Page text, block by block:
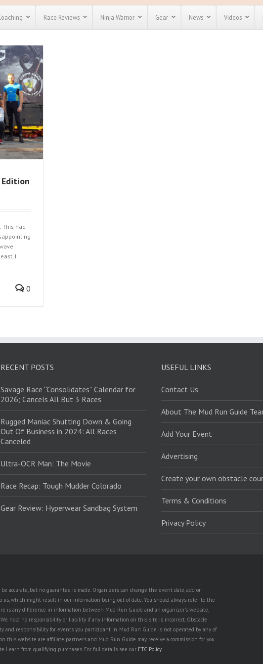
All Discounts
We have plenty more
discounts for almost
every race out there.
Click here to see our
full list of obstacle
course race and mud
run discount codes
Race Reviews Ninja Warrior Gear News Videos
Edition
This had
I
0
RECENT POSTS
Savage Race “Consolidates” Calendar for
2026; Cancels All But 3 Races
Rugged Maniac Shutting Down & Going
Out Of Business in 2024: All Races
Canceled
Ultra-OCR Man: The Movie
Race Recap: Tough Mudder Colorado
Gear Review: Hyperwear Sandbag System
USEFUL LINKS
Contact Us
About The Mud Run Guide
Add Your Event
Advertising
Create your own obstacle
Terms & Conditions
Privacy Policy
accurate, but no guarantee is made. Organizers can change the event date, add or
which might result in our information being out of date. You should always refer to the
is any difference in information between Mud Run Guide and an organizer's website,
hold no responsibility or liability if any information on this site is incorrect. Obstacle
and responsibility for events you participant in. Mud Run Guide is not operated by any of
this website are affiliate partners and Mud Run Guide may receive a commission for you
I earn from qualifying purchases. For full details see our FTC Policy